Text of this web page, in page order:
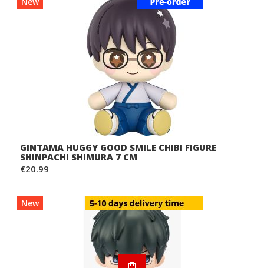
GINTAMA HUGGY GOOD SMILE CHIBI FIGURE
SHINPACHI SHIMURA 7 CM
€20.99
New